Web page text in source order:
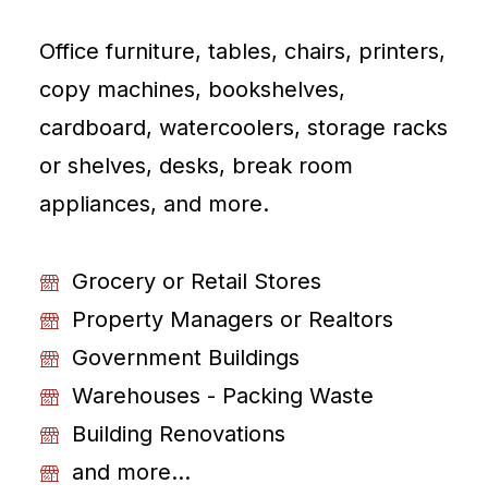
Office furniture, tables, chairs, printers,
copy machines, bookshelves,
cardboard, watercoolers, storage racks
or shelves, desks, break room
appliances, and more.
Grocery or Retail Stores
Property Managers or Realtors
Government Buildings
Warehouses - Packing Waste
Building Renovations
and more...